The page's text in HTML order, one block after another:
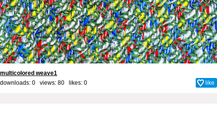
multicolored weave1
downloads: 0 views: 80 likes: 0 like